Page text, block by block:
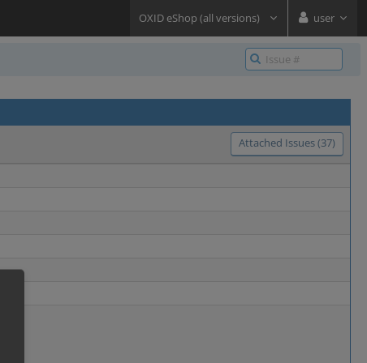
OXID eShop (all versions) user
Attached Issues (37)